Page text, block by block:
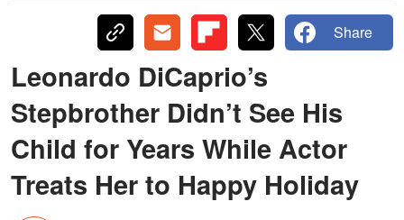
Share
Leonardo DiCaprio’s
Stepbrother Didn’t See His
Child for Years While Actor
Treats Her to Happy Holiday